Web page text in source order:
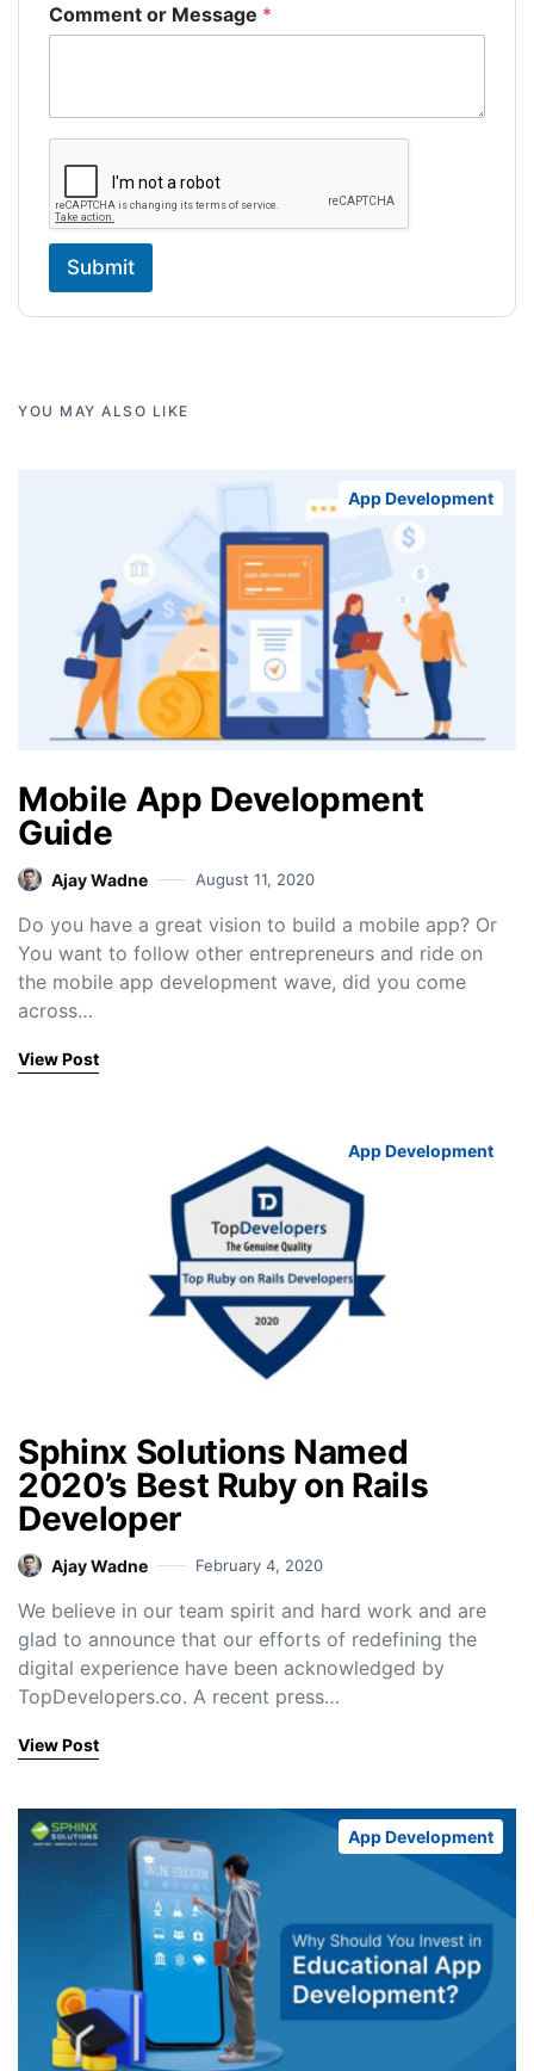
Comment or Message *
Submit
YOU MAY ALSO LIKE
App Development
Mobile App Development
Guide
Ajay Wadne August 11, 2020
Do you have a great vision to build a mobile app? Or
You want to follow other entrepreneurs and ride on
the mobile app development wave, did you come
across…
View Post
App Development
Sphinx Solutions Named
2020’s Best Ruby on Rails
Developer
Ajay Wadne February 4, 2020
We believe in our team spirit and hard work and are
glad to announce that our efforts of redefining the
digital experience have been acknowledged by
TopDevelopers.co. A recent press…
View Post
App Development